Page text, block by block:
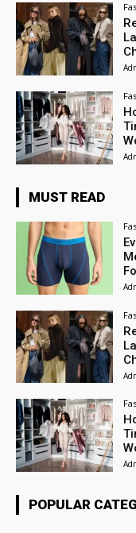
MUST READ
POPULAR